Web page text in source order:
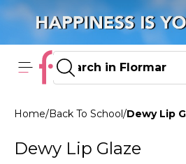
Home/Back To School /Dewy Lip
Dewy Lip Glaze